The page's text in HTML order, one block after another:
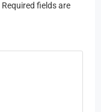
Required fields are